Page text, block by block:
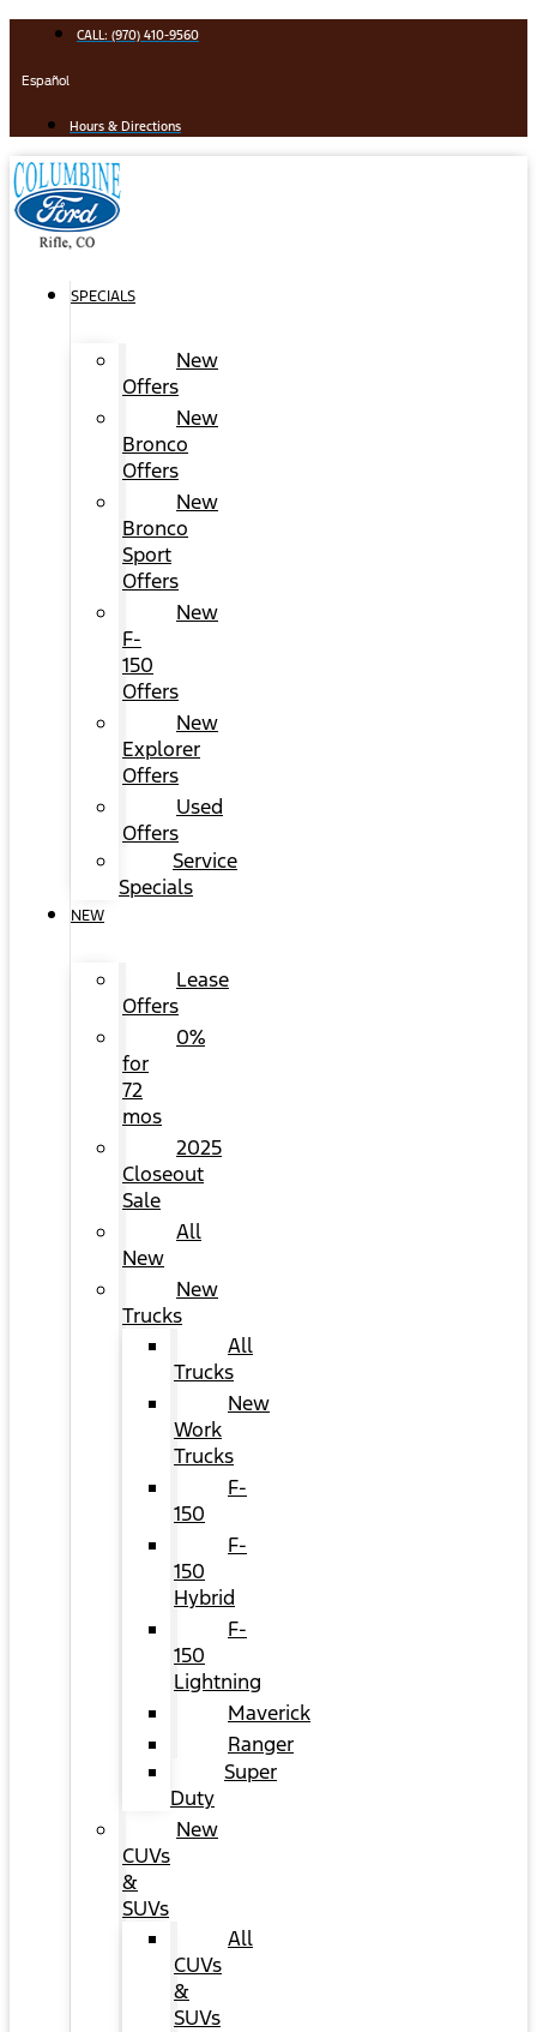
content
CALL: (970) 410-9560
Español
Hours & Directions
SPECIALS
New
Offers
New
Bronco
Offers
New
Bronco
Sport
Offers
New
F-
150
Offers
New
Explorer
Offers
Used
Offers
Service
Specials
NEW
Lease
Offers
0%
for
72
mos
2025
Closeout
Sale
All
New
New
Trucks
All
Trucks
New
Work
Trucks
F-
150
F-
150
Hybrid
F-
150
Lightning
Maverick
Ranger
Super
Duty
New
CUVs
&
SUVs
All
CUVs
&
SUVs